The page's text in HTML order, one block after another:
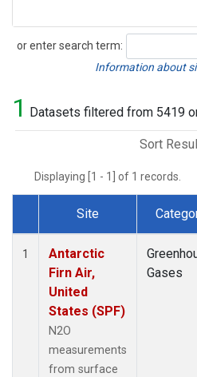
or enter search term:
Search
Information about
1 Datasets filtered from 5419
Sort
Displaying [1 - 1] of 1 records.
Dataset Number
Site
1
Antarctic
Firn Air,
United
States (SPF)
N2O
measurements
from surface
Gases